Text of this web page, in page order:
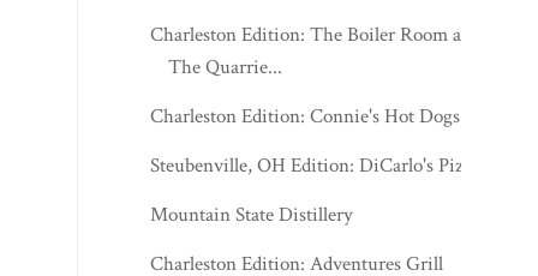
Charleston Edition: The Boiler Room at
The Quarrie...
Charleston Edition: Connie's Hot Dogs
Steubenville, OH Edition: DiCarlo's Pizza
Mountain State Distillery
Charleston Edition: Adventures Grill